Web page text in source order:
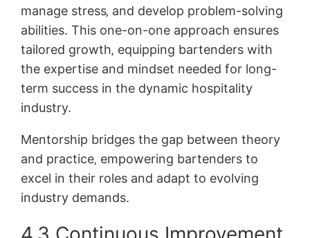
manage stress‚ and develop problem-solving
abilities. This one-on-one approach ensures
tailored growth‚ equipping bartenders with
the expertise and mindset needed for long-
term success in the dynamic hospitality
industry.
Mentorship bridges the gap between theory
and practice‚ empowering bartenders to
excel in their roles and adapt to evolving
industry demands.